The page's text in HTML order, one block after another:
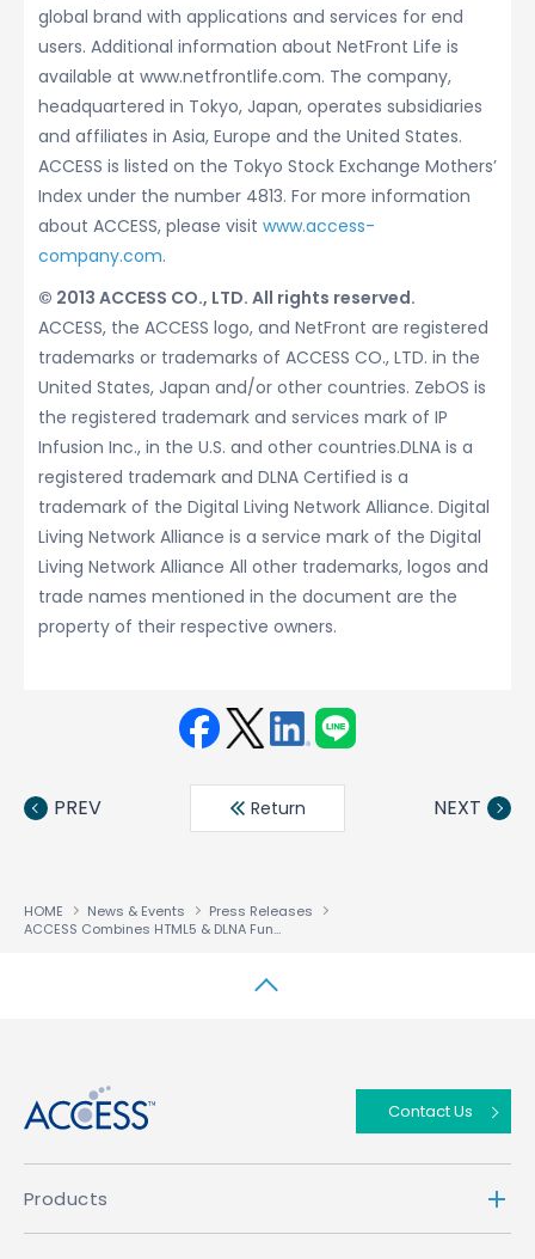
global brand with applications and services for end
users. Additional information about NetFront Life is
available at www.netfrontlife.com. The company,
headquartered in Tokyo, Japan, operates subsidiaries
and affiliates in Asia, Europe and the United States.
ACCESS is listed on the Tokyo Stock Exchange Mothers’
Index under the number 4813. For more information
about ACCESS, please visit www.access-
company.com.
© 2013 ACCESS CO., LTD. All rights reserved.
ACCESS, the ACCESS logo, and NetFront are registered
trademarks or trademarks of ACCESS CO., LTD. in the
United States, Japan and/or other countries. ZebOS is
the registered trademark and services mark of IP
Infusion Inc., in the U.S. and other countries.DLNA is a
registered trademark and DLNA Certified is a
trademark of the Digital Living Network Alliance. Digital
Living Network Alliance is a service mark of the Digital
Living Network Alliance All other trademarks, logos and
trade names mentioned in the document are the
property of their respective owners.
book ter
din
PREV Return NEXT
HOME News & Events
Press Releases
ACCESS Combines HTML5 & DLNA Functionality to Give Operators the Confidence to Forge New Multiscreen Roadmap
Contact Us
Products